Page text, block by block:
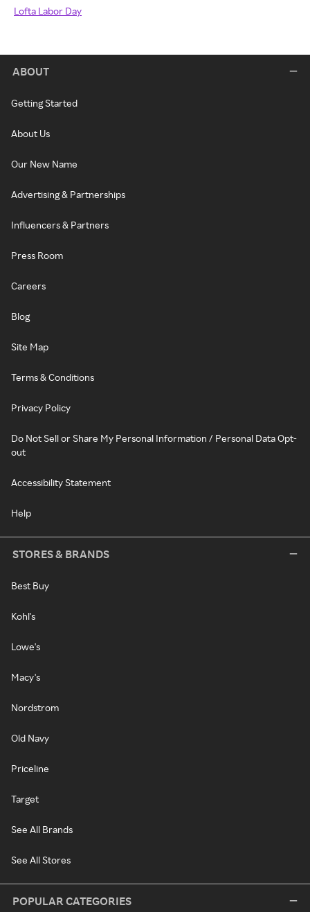
Lofta Labor Day
ABOUT
Getting Started
About Us
Our New Name
Advertising & Partnerships
Influencers & Partners
Press Room
Careers
Blog
Site Map
Terms & Conditions
Privacy Policy
Do Not Sell or Share My Personal Information / Personal Data Opt-
out
Accessibility Statement
Help
STORES & BRANDS
Best Buy
Kohl's
Lowe's
Macy's
Nordstrom
Old Navy
Priceline
Target
See All Brands
See All Stores
POPULAR CATEGORIES